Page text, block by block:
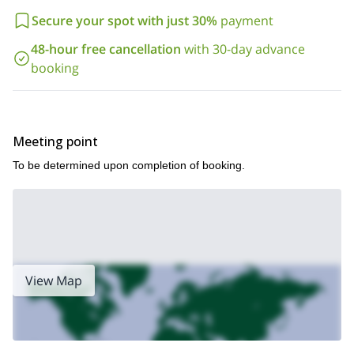
Secure your spot with just 30% payment
48-hour free cancellation with 30-day advance
booking
Meeting point
To be determined upon completion of booking.
View Map